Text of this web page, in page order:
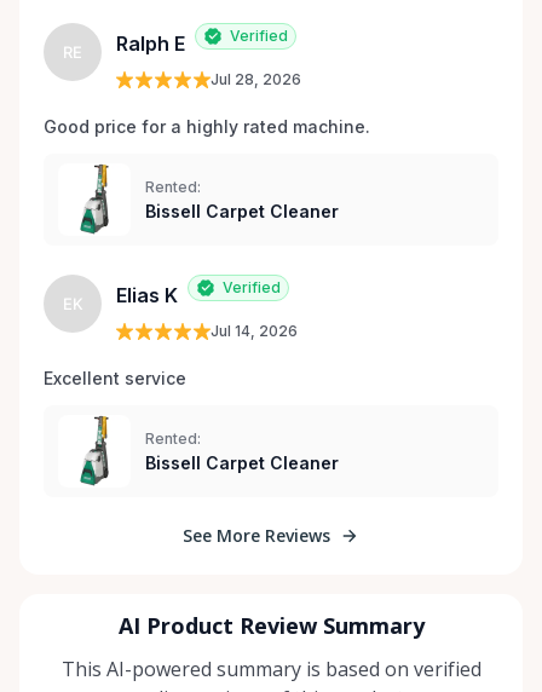
RE Ralph E Verified
Jul 28, 2026
Good price for a highly rated machine.
Rented:
Bissell Carpet Cleaner
EK Elias K Verified
Jul 14, 2026
Excellent service
Rented:
Bissell Carpet Cleaner
See More Reviews
AI Product Review Summary
This AI-powered summary is based on verified